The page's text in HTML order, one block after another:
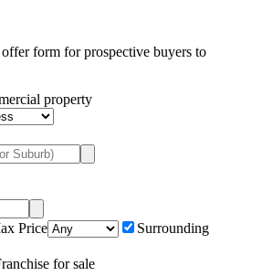
form for prospective buyers to
property
Price
Surrounding
for sale